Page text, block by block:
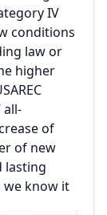
IV
conditions
law or
higher
all-
of
of new
lasting
we know it